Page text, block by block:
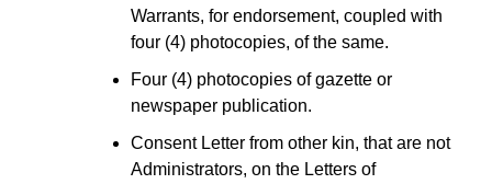
Warrants, for endorsement, coupled with
four (4) photocopies, of the same.
Four (4) photocopies of gazette or
newspaper publication.
Consent Letter from other kin, that are not
Administrators, on the Letters of